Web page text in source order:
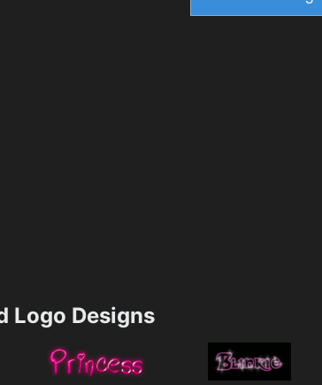
Logo Designs